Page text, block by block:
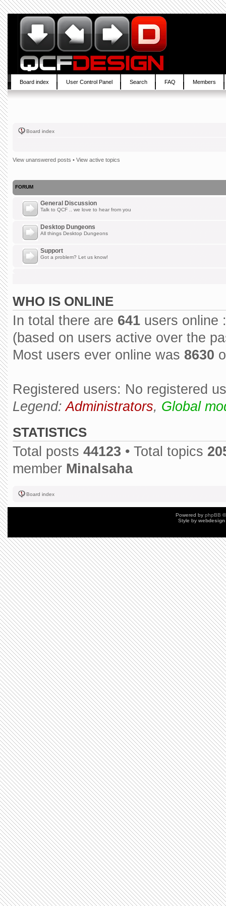
Board index User Control Panel Search FAQ Members
Board index
View unanswered posts • View active topics
FORUM
General Discussion
Talk to QCF .. we love to hear from you
Desktop Dungeons
All things Desktop Dungeons
Support
Got a problem? Let us know!
WHO IS ONLINE
In total there are 641 users online
(based on users active over the
Most users ever online was 8630
Registered users: No registered
Legend:Administrators, Global
STATISTICS
Total posts 44123 • Total topics
member Minalsaha
Board index
Powered by phpBB
Style by webdesign